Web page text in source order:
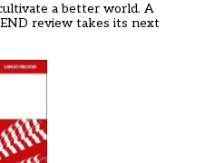
a better world. A
review takes its next